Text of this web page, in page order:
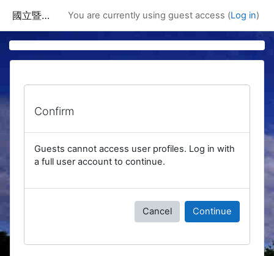
國立暨南國際大學課程資訊網 You are currently using guest access (Log in)
Confirm
Guests cannot access user profiles. Log in with
a full user account to continue.
Cancel Continue